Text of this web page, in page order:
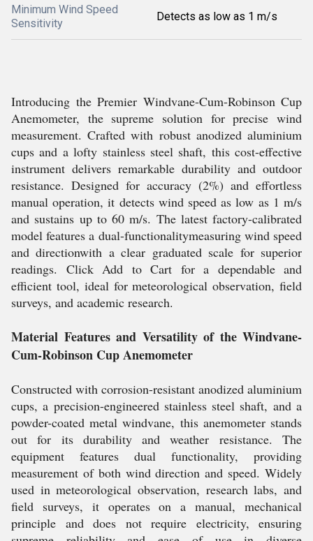
Minimum Wind Speed
Sensitivity
Detects as low as 1 m/s
Introducing the Premier Windvane-Cum-Robinson Cup
Anemometer, the supreme solution for precise wind
measurement. Crafted with robust anodized aluminium
cups and a lofty stainless steel shaft, this cost-effective
instrument delivers remarkable durability and outdoor
resistance. Designed for accuracy (2%) and effortless
manual operation, it detects wind speed as low as 1 m/s
and sustains up to 60 m/s. The latest factory-calibrated
model features a dual-functionalitymeasuring wind speed
and directionwith a clear graduated scale for superior
readings. Click Add to Cart for a dependable and
efficient tool, ideal for meteorological observation, field
surveys, and academic research.
Material Features and Versatility of the Windvane-
Cum-Robinson Cup Anemometer
Constructed with corrosion-resistant anodized aluminium
cups, a precision-engineered stainless steel shaft, and a
powder-coated metal windvane, this anemometer stands
out for its durability and weather resistance. The
equipment features dual functionality, providing
measurement of both wind direction and speed. Widely
used in meteorological observation, research labs, and
field surveys, it operates on a manual, mechanical
principle and does not require electricity, ensuring